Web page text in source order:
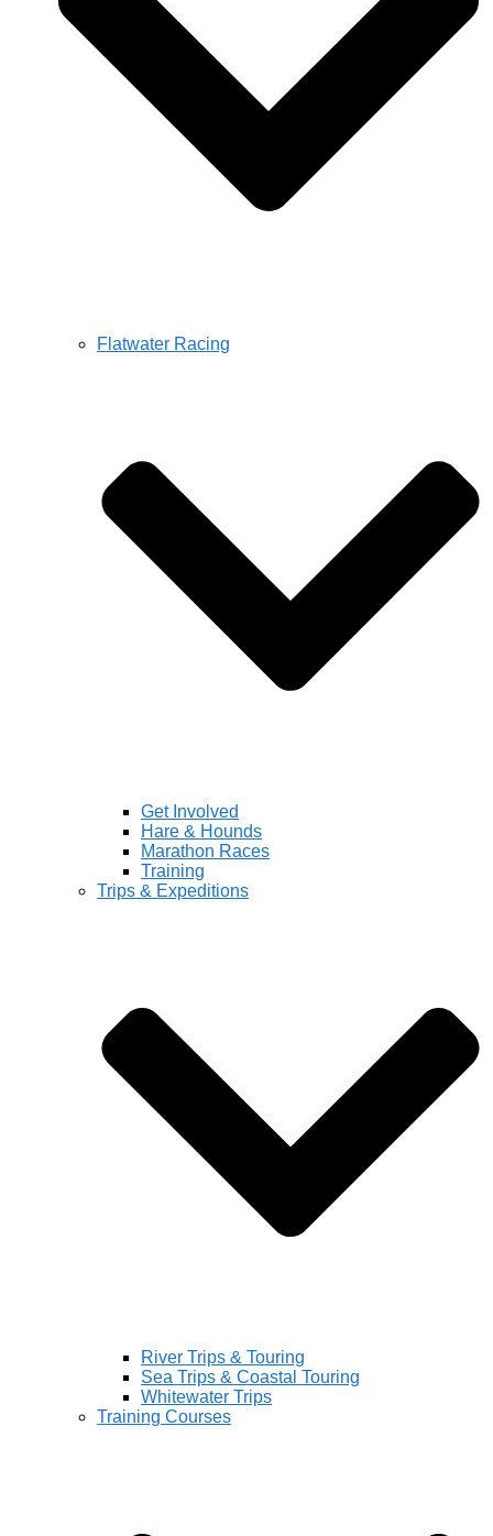
Flatwater Racing
Get Involved
Hare & Hounds
Marathon Races
Training
Trips & Expeditions
River Trips & Touring
Sea Trips & Coastal Touring
Whitewater Trips
Training Courses